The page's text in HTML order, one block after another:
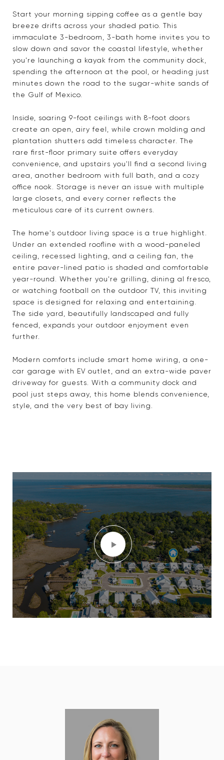
Start your morning sipping coffee as a gentle bay
breeze drifts across your shaded patio. This
immaculate 3-bedroom, 3-bath home invites you to
slow down and savor the coastal lifestyle, whether
you're launching a kayak from the community dock,
spending the afternoon at the pool, or heading just
minutes down the road to the sugar-white sands of
the Gulf of Mexico.
Inside, soaring 9-foot ceilings with 8-foot doors
create an open, airy feel, while crown molding and
plantation shutters add timeless character. The
rare first-floor primary suite offers everyday
convenience, and upstairs you'll find a second living
area, another bedroom with full bath, and a cozy
office nook. Storage is never an issue with multiple
large closets, and every corner reflects the
meticulous care of its current owners.
The home's outdoor living space is a true highlight.
Under an extended roofline with a wood-paneled
ceiling, recessed lighting, and a ceiling fan, the
entire paver-lined patio is shaded and comfortable
year-round. Whether you're grilling, dining al fresco,
or watching football on the outdoor TV, this inviting
space is designed for relaxing and entertaining.
The side yard, beautifully landscaped and fully
fenced, expands your outdoor enjoyment even
further.
Modern comforts include smart home wiring, a one-
car garage with EV outlet, and an extra-wide paver
driveway for guests. With a community dock and
pool just steps away, this home blends convenience,
style, and the very best of bay living.